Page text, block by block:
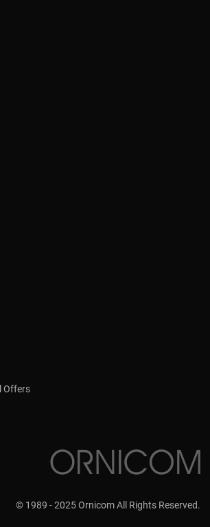
Offers
© 1989 - 2025 Ornicom All Rights Reserved.